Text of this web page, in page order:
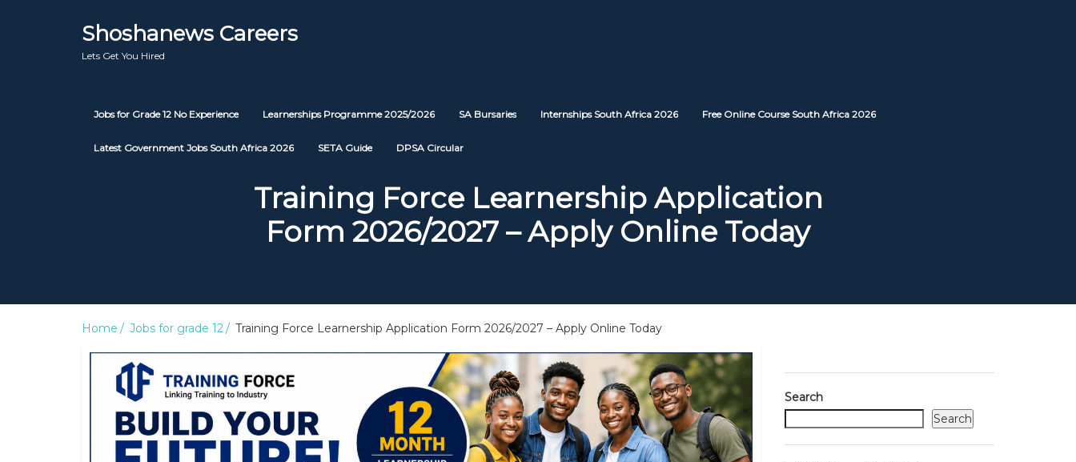
Shoshanews Careers
Lets Get You Hired
Jobs for Grade 12 No Experience Learnerships Programme 2025/2026 SA Bursaries Internships South Africa 2026 Free Online Course South Africa 2026
Latest Government Jobs South Africa 2026 SETA Guide DPSA Circular
Training Force Learnership Application
Form 2026/2027 – Apply Online Today
Home Jobs for grade 12 Training Force Learnership Application Form 2026/2027 – Apply Online Today
Search
Search